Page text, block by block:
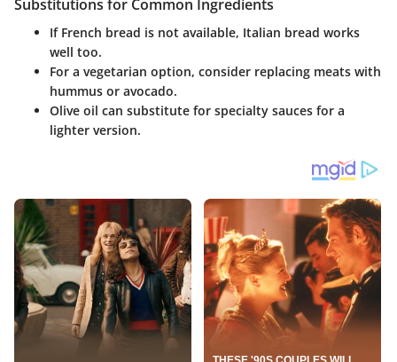
Substitutions for Common Ingredients
If French bread is not available, Italian bread works
well too.
For a vegetarian option, consider replacing meats with
hummus or avocado.
Olive oil can substitute for specialty sauces for a
lighter version.